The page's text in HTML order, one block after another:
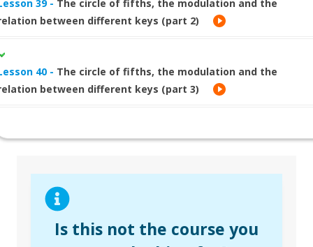
39 - The circle of fifths, the modulation and the
between different keys (part 2)
40 - The circle of fifths, the modulation and the
between different keys (part 3)
Is this not the course you